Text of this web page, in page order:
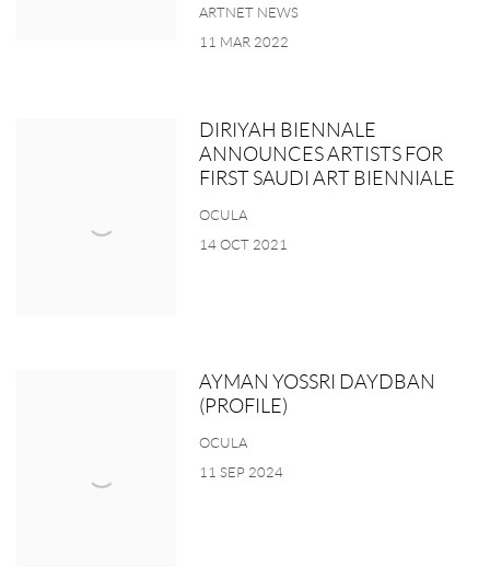
ARTNET NEWS
11 MAR 2022
DIRIYAH BIENNALE
ANNOUNCES ARTISTS FOR
FIRST SAUDI ART BIENNIALE
OCULA
14 OCT 2021
AYMAN YOSSRI DAYDBAN
(PROFILE)
OCULA
11 SEP 2024